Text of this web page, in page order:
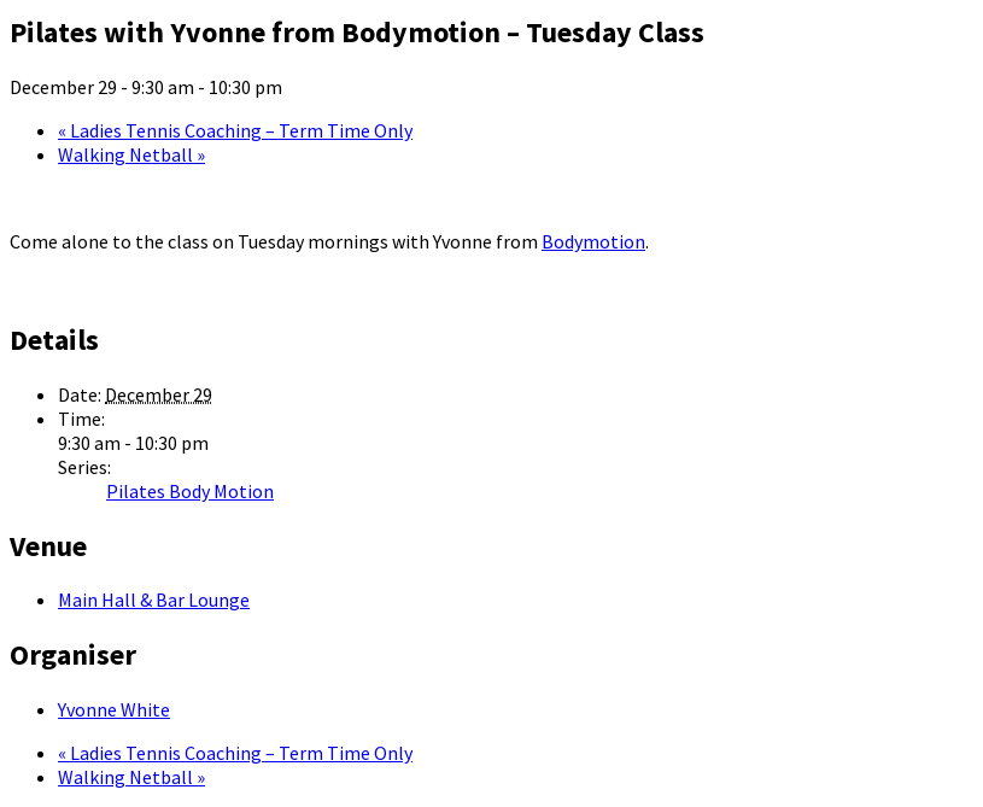
Pilates with Yvonne from Bodymotion – Tuesday Class
December 29 - 9:30 am - 10:30 pm
« Ladies Tennis Coaching – Term Time Only
Walking Netball »
Come alone to the class on Tuesday mornings with Yvonne from Bodymotion.
Details
Date: December 29
Time:
9:30 am - 10:30 pm
Series:
Pilates Body Motion
Venue
Main Hall & Bar Lounge
Organiser
Yvonne White
« Ladies Tennis Coaching – Term Time Only
Walking Netball »